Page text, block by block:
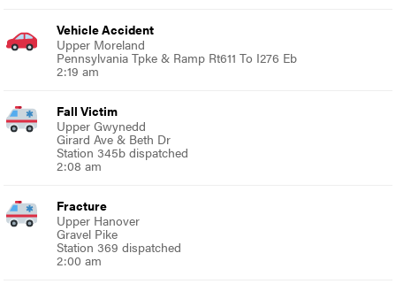
Vehicle Accident
Upper Moreland
Pennsylvania Tpke & Ramp Rt611 To I276 Eb
2:19 am
Fall Victim
Upper Gwynedd
Girard Ave & Beth Dr
Station 345b dispatched
2:08 am
Fracture
Upper Hanover
Gravel Pike
Station 369 dispatched
2:00 am